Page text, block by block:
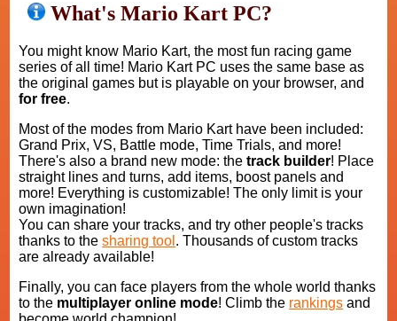
What's Mario Kart PC?
You might know Mario Kart, the most fun racing game
series of all time! Mario Kart PC uses the same base as
the original games but is playable on your browser, and
for free.
Most of the modes from Mario Kart have been included:
Grand Prix, VS, Battle mode, Time Trials, and more!
There's also a brand new mode: thetrack builder! Place
straight lines and turns, add items, boost panels and
more! Everything is customizable! The only limit is your
own imagination!
You can share your tracks, and try other people's tracks
thanks to thesharing tool . Thousands of custom tracks
are already available!
Finally, you can face players from the whole world thanks
to the multiplayer online mode! Climb the rankings and